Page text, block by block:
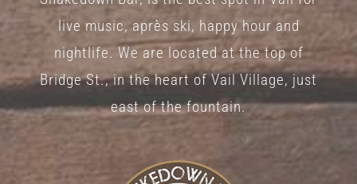
live music, après ski, happy hour and
nightlife. We are located at the top of
Bridge St., in the heart of Vail Village, just
east of the fountain.